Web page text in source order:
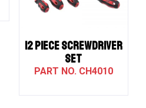
12 PIECE SCREWDRIVER
SET
CH4010